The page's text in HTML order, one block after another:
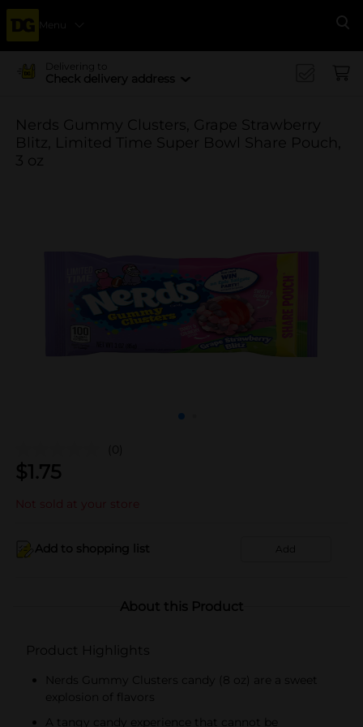
Menu
Delivering to
Check delivery address
Nerds Gummy Clusters, Grape Strawberry
Blitz, Limited Time Super Bowl Share Pouch,
3 oz
(0)
$1.75
Not sold at your store
Add to shopping list Add
About this Product
Product Highlights
Nerds Gummy Clusters candy (8 oz) are a sweet
explosion of flavors
A tangy candy experience that cannot be